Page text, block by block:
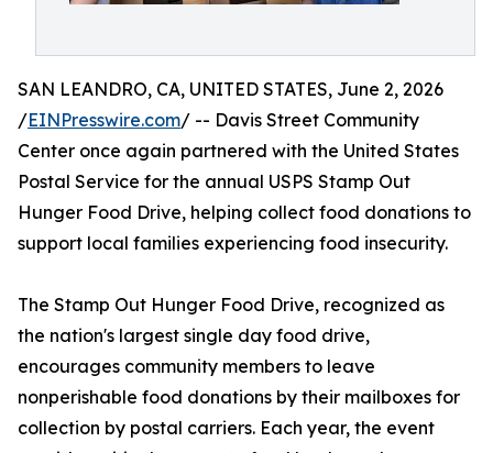
SAN LEANDRO, CA, UNITED STATES, June 2, 2026
/EINPresswire.com/ -- Davis Street Community
Center once again partnered with the United States
Postal Service for the annual USPS Stamp Out
Hunger Food Drive, helping collect food donations to
support local families experiencing food insecurity.
The Stamp Out Hunger Food Drive, recognized as
the nation's largest single day food drive,
encourages community members to leave
nonperishable food donations by their mailboxes for
collection by postal carriers. Each year, the event